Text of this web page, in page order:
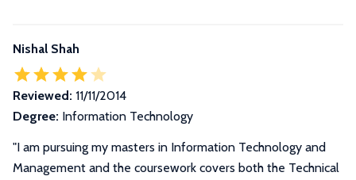
Nishal Shah
Reviewed: 11/11/2014
Degree: Information Technology
"I am pursuing my masters in Information Technology and
Management and the coursework covers both the Technical